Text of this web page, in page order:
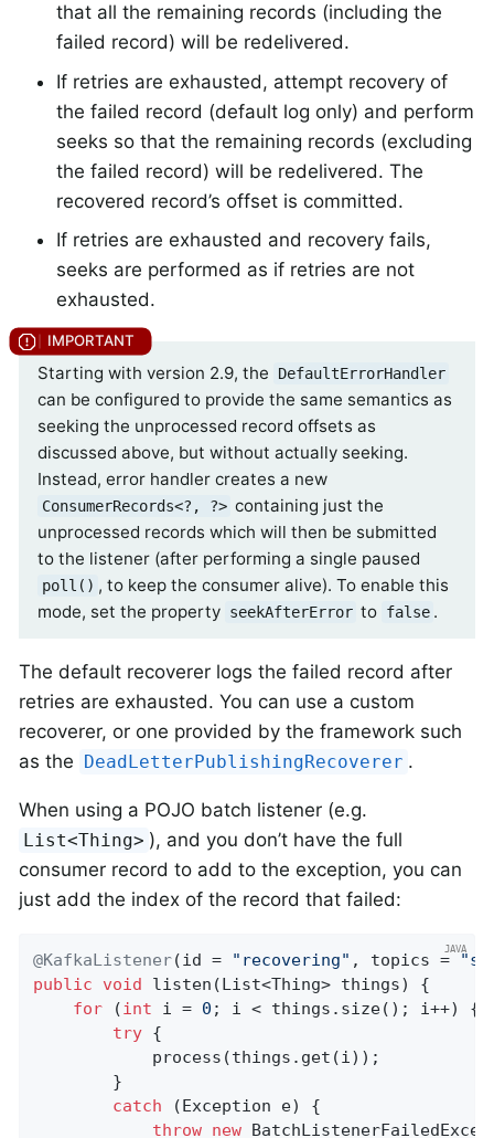
that all the remaining records (including the
failed record) will be redelivered.
If retries are exhausted, attempt recovery of
the failed record (default log only) and perform
seeks so that the remaining records (excluding
the failed record) will be redelivered. The
recovered record’s offset is committed.
If retries are exhausted and recovery fails,
seeks are performed as if retries are not
exhausted.
Starting with version 2.9, the DefaultErrorHandler
can be configured to provide the same semantics as
seeking the unprocessed record offsets as
discussed above, but without actually seeking.
Instead, error handler creates a new
ConsumerRecords<?, ?> containing just the
unprocessed records which will then be submitted
to the listener (after performing a single paused
poll() , to keep the consumer alive). To enable this
mode, set the property seekAfterError to false .
The default recoverer logs the failed record after
retries are exhausted. You can use a custom
recoverer, or one provided by the framework such
as the
DeadLetterPublishingRecoverer .
When using a POJO batch listener (e.g.
List<Thing> ), and you don’t have the full
consumer record to add to the exception, you can
just add the index of the record that failed:
@KafkaListener(id = "recovering" , topics =
public
void listen (List<Thing> things)
{
for (int i = 0 ; i < things.size(); i++) {
try {
            process(things.get(i));
        }
catch (Exception e) {
throw new